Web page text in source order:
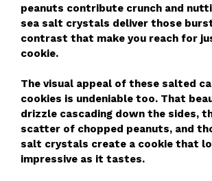
peanuts contribute crunch and
sea salt crystals deliver those
contrast that make you reach for
cookie.
The visual appeal of these salted
cookies is undeniable too. That
drizzle cascading down the sides,
scatter of chopped peanuts, and
salt crystals create a cookie that
impressive as it tastes.